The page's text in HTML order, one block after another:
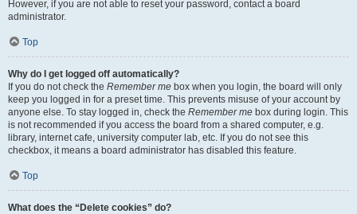
However, if you are not able to reset your password, contact a board
administrator.
Top
Why do I get logged off automatically?
If you do not check the Remember me box when you login, the board will only
keep you logged in for a preset time. This prevents misuse of your account by
anyone else. To stay logged in, check the Remember me box during login. This
is not recommended if you access the board from a shared computer, e.g.
library, internet cafe, university computer lab, etc. If you do not see this
checkbox, it means a board administrator has disabled this feature.
Top
What does the “Delete cookies” do?